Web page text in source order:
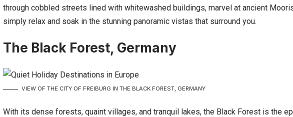
through cobbled streets lined with whitewashed buildings, marvel at ancient
simply relax and soak in the stunning panoramic vistas that surround you.
The Black Forest, Germany
VIEW OF THE CITY OF FREIBURG IN THE BLACK FOREST, GERMANY
With its dense forests, quaint villages, and tranquil lakes, the Black Forest is the